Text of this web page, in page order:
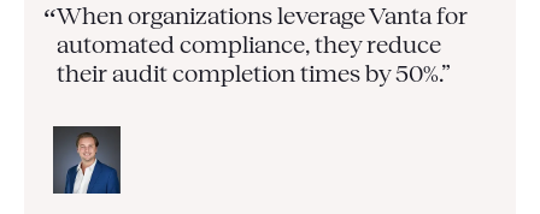
“When organizations leverage Vanta for
automated compliance, theyreduce
their audit completion times by 50%.”